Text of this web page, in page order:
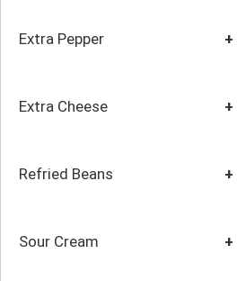
Extra Pepper +
Extra Cheese +
Refried Beans +
Sour Cream +